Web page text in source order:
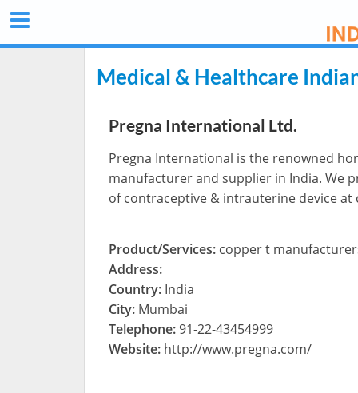
Medical & Healthcare
Pregna International Ltd.
Pregna International is the renowned
manufacturer and supplier in India. We
of contraceptive & intrauterine device
Product/Services: copper t
Address:
Country: India
City: Mumbai
Telephone:91-22-43454999
Website: http://www.pregna.com/